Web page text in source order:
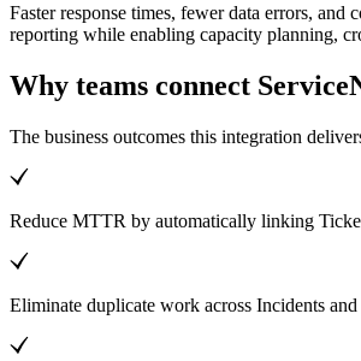
Faster response times, fewer data errors,
reporting while enabling capacity planning,
Why teams connect
The business outcomes this integration
Reduce MTTR by automatically linking
Eliminate duplicate work across Incidents and